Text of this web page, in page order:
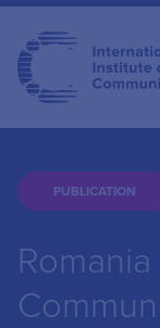
PUBLICATION